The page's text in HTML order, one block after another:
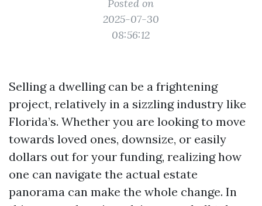
Posted on
2025-07-30
08:56:12
Selling a dwelling can be a frightening
project, relatively in a sizzling industry like
Florida’s. Whether you are looking to move
towards loved ones, downsize, or easily
dollars out for your funding, realizing how
one can navigate the actual estate
panorama can make the whole change. In